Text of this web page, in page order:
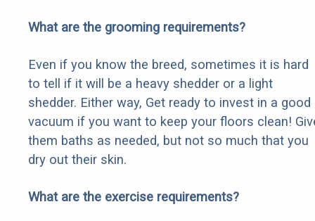
What are the grooming requirements?
Even if you know the breed, sometimes it is hard
to tell if it will be a heavy shedder or a light
shedder. Either way, Get ready to invest in a good
vacuum if you want to keep your floors clean!
them baths as needed, but not so much that you
dry out their skin.
What are the exercise requirements?